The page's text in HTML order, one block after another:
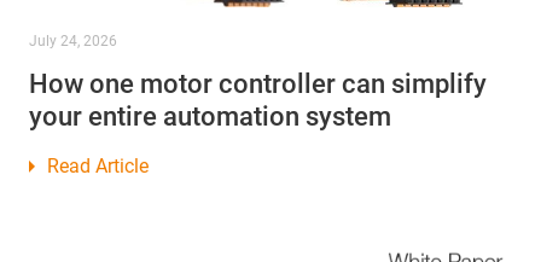
July 24, 2026
How one motor controller can simplify
your entire automation system
Read Article